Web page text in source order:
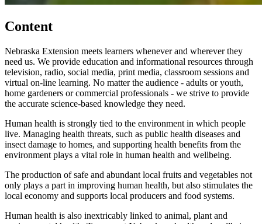
Content
Nebraska Extension meets learners whenever and wherever they
need us. We provide education and informational resources through
television, radio, social media, print media, classroom sessions and
virtual on-line learning. No matter the audience - adults or youth,
home gardeners or commercial professionals - we strive to provide
the accurate science-based knowledge they need.
Human health is strongly tied to the environment in which people
live. Managing health threats, such as public health diseases and
insect damage to homes, and supporting health benefits from the
environment plays a vital role in human health and wellbeing.
The production of safe and abundant local fruits and vegetables not
only plays a part in improving human health, but also stimulates the
local economy and supports local producers and food systems.
Human health is also inextricably linked to animal, plant and